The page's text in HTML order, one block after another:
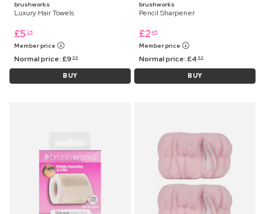
brushworks
Luxury Hair Towels
£5 25
Member price
Normal price:£9 99
BUY
brushworks
Pencil Sharpener
£2 45
Member price
Normal price:£4 99
BUY